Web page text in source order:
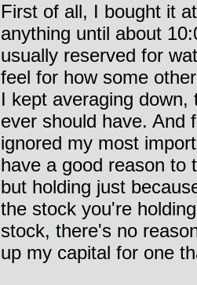
First of all, I bought it
anything until about
usually reserved for
feel for how some
I kept averaging
ever should have. And
ignored my most
have a good reason to
but holding just
the stock you're
stock, there's no
up my capital for one